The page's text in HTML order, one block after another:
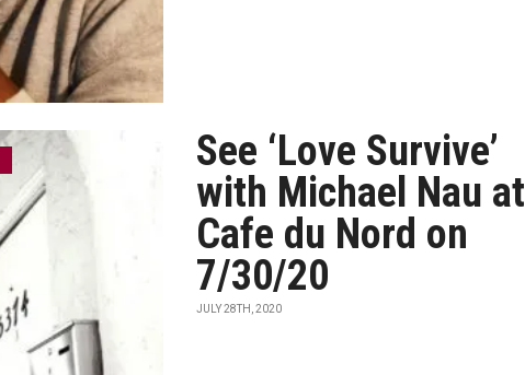
See ‘Love Survive’
with Michael Nau at
Cafe du Nord on
7/30/20
JULY 28TH, 2020